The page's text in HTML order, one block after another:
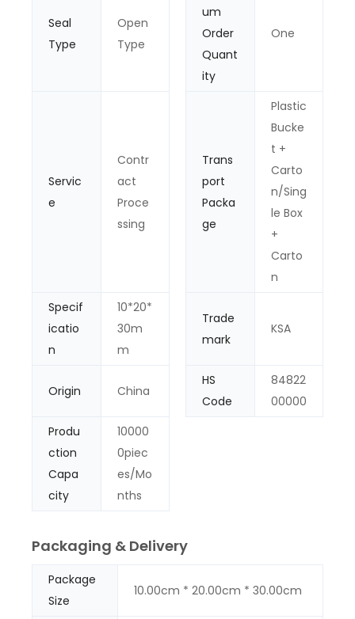
Seal
Type
Open
Type
um
Order
Quant
ity
One
Servic
e
Contr
act
Proce
ssing
Trans
port
Packa
ge
Plastic
Bucke
t +
Carto
n/Sing
le Box
+
Carto
n
Specif
icatio
n
10*20*
30m
m
Trade
mark
KSA
Origin China
HS
Code
84822
00000
Produ
ction
Capa
city
10000
0piec
es/Mo
nths
Packaging & Delivery
Package
Size
10.00cm * 20.00cm * 30.00cm